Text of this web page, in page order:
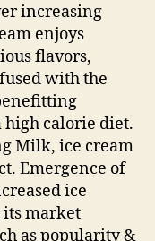
increasing
enjoys
flavors,
with the
high calorie diet.
Milk, ice cream
Emergence of
ice
its market
as popularity &